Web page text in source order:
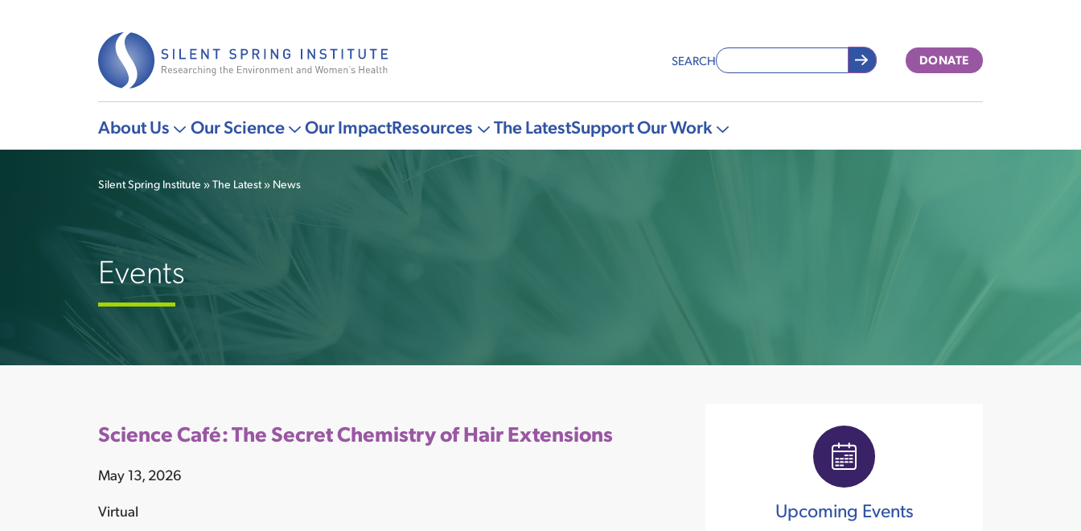
SEARCH DONATE
Main
About Us
More
Us"
Our Science
More
Science"
Our ImpactResources
More
The LatestSupport Our Work
More
Breadcrumb
Silent Spring Institute The Latest News
Events
Science Café: The Secret Chemistry of Hair Extensions
May 13, 2026
Virtual
Upcoming Events